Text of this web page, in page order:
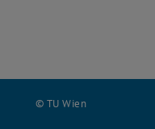
© TU Wien